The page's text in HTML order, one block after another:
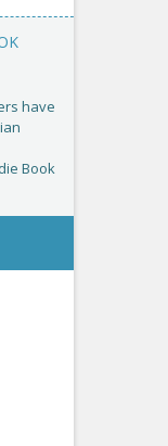
have
Book